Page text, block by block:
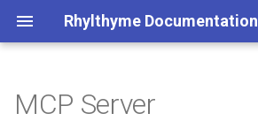
Rhylthyme Documentation
Concepts
Setup Requirements
Overview
Installation
Privacy Policy
MCP Server